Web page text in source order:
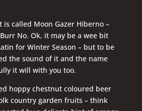
is called Moon Gazer Hiberno –
No. Ok, it may be a wee bit
for Winter Season – but to be
the sound of it and the name
it will with you too.
hoppy chestnut coloured beer
country garden fruits – think